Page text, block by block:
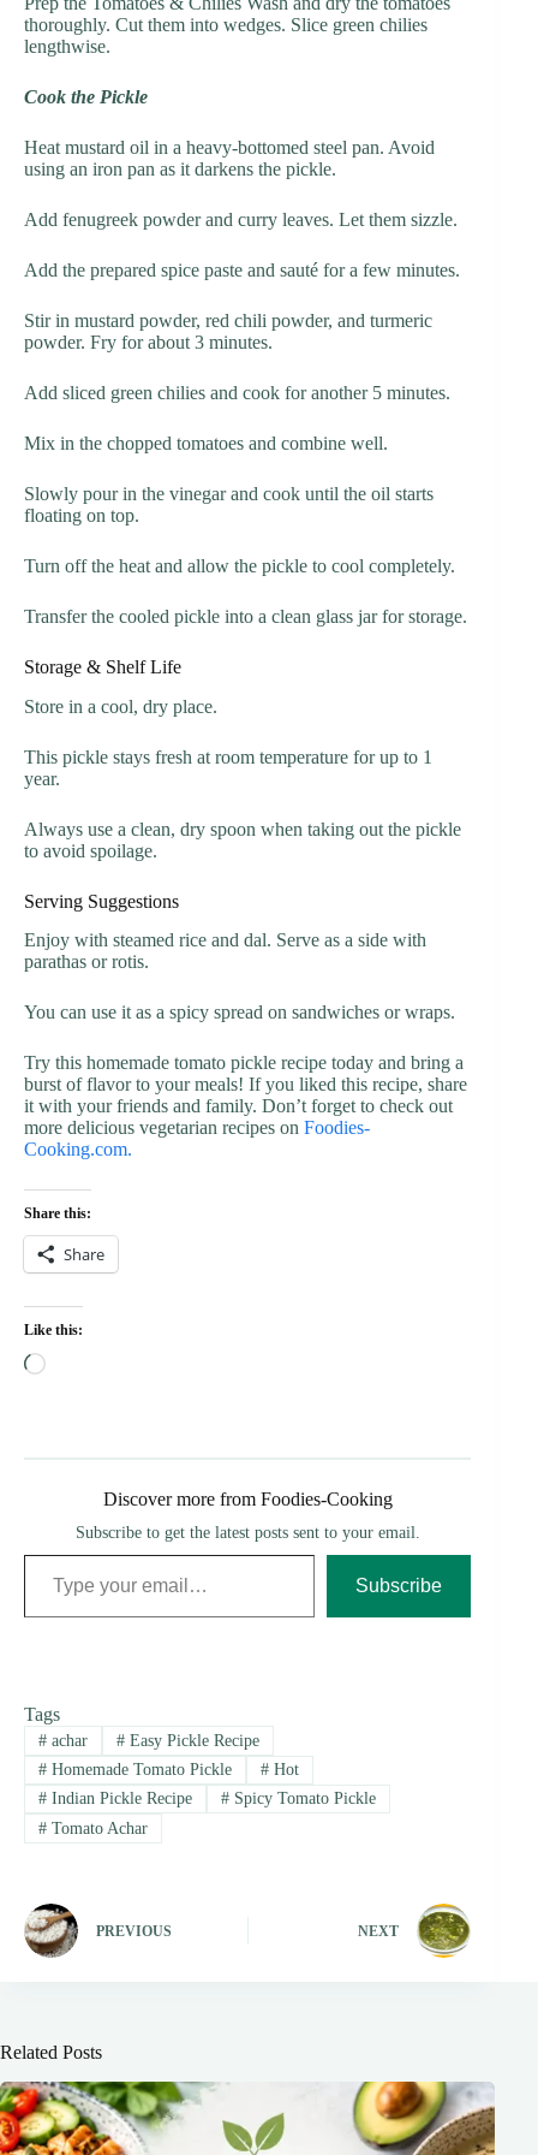
thoroughly. Cut them into wedges. Slice green chilies
lengthwise.
Cook the Pickle
Heat mustard oil in a heavy-bottomed steel pan. Avoid
using an iron pan as it darkens the pickle.
Add fenugreek powder and curry leaves. Let them sizzle.
Add the prepared spice paste and sauté for a few minutes.
Stir in mustard powder, red chili powder, and turmeric
powder. Fry for about 3 minutes.
Add sliced green chilies and cook for another 5 minutes.
Mix in the chopped tomatoes and combine well.
Slowly pour in the vinegar and cook until the oil starts
floating on top.
Turn off the heat and allow the pickle to cool completely.
Transfer the cooled pickle into a clean glass jar for storage.
Storage & Shelf Life
Store in a cool, dry place.
This pickle stays fresh at room temperature for up to 1
year.
Always use a clean, dry spoon when taking out the pickle
to avoid spoilage.
Serving Suggestions
Enjoy with steamed rice and dal. Serve as a side with
parathas or rotis.
You can use it as a spicy spread on sandwiches or wraps.
Try this homemade tomato pickle recipe today and bring a
burst of flavor to your meals! If you liked this recipe, share
it with your friends and family. Don’t forget to check out
more delicious vegetarian recipes on Foodies-
Cooking.com.
Share this:
Share
Like this:
Loading…
Discover more from Foodies-Cooking
Subscribe to get the latest posts sent to your email.
Type your email…
Subscribe
Tags
#achar #Easy Pickle Recipe
#Homemade Tomato Pickle #Hot
#Indian Pickle Recipe #Spicy Tomato Pickle
#Tomato Achar
PREVIOUS NEXT
Related Posts